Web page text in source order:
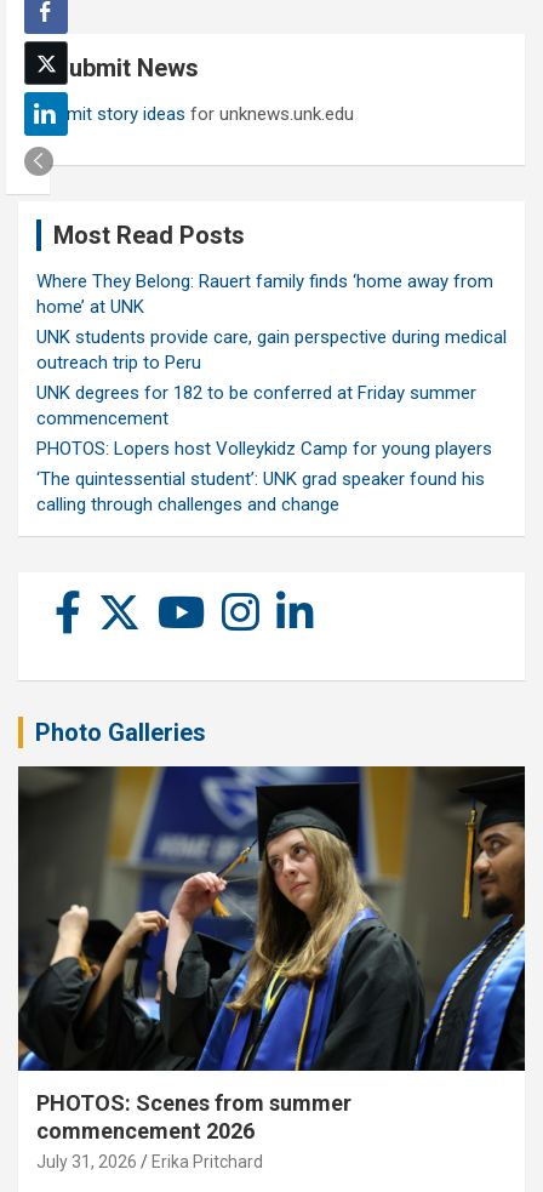
r
c
h Submit News
Submit story ideas for unknews.unk.edu
Most Read Posts
Where They Belong: Rauert family finds ‘home away from
home’ at UNK
UNK students provide care, gain perspective during medical
outreach trip to Peru
UNK degrees for 182 to be conferred at Friday summer
commencement
PHOTOS: Lopers host Volleykidz Camp for young players
‘The quintessential student’: UNK grad speaker found his
calling through challenges and change
Photo Galleries
PHOTOS: Scenes from summer
commencement 2026
July 31, 2026 Erika Pritchard